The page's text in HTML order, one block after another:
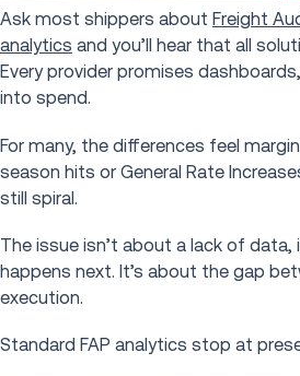
Ask most shippers about Freight
analytics and you’ll hear that all
Every provider promises
into spend.
For many, the differences feel
season hits or General Rate
still spiral.
The issue isn’t about a lack of data,
happens next. It’s about the gap
execution.
Standard FAP analytics stop at